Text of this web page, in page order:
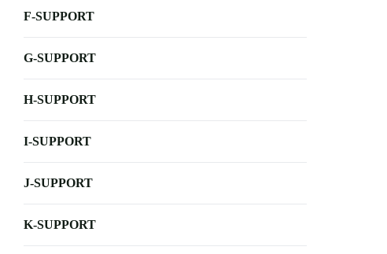
F-SUPPORT
G-SUPPORT
H-SUPPORT
I-SUPPORT
J-SUPPORT
K-SUPPORT